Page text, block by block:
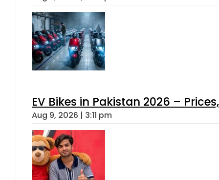
EV Bikes in Pakistan 2026 –
Aug 9, 2026 | 3:11 pm